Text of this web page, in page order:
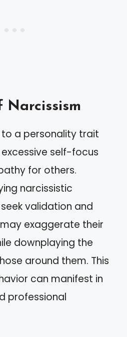
Narcissism
to a personality trait
self-focus
for others.
narcissistic
validation and
exaggerate their
downplaying the
around them. This
can manifest in
professional